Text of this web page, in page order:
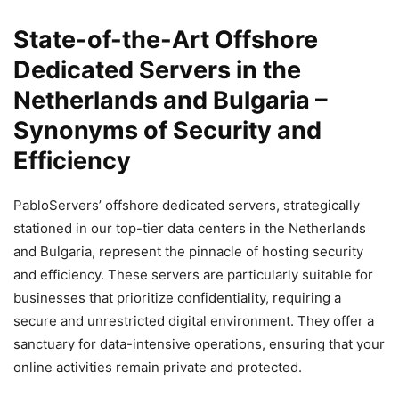
State-of-the-Art Offshore
Dedicated Servers in the
Netherlands and Bulgaria –
Synonyms of Security and
Efficiency
PabloServers’ offshore dedicated servers, strategically
stationed in our top-tier data centers in the Netherlands
and Bulgaria, represent the pinnacle of hosting security
and efficiency. These servers are particularly suitable for
businesses that prioritize confidentiality, requiring a
secure and unrestricted digital environment. They offer a
sanctuary for data-intensive operations, ensuring that your
online activities remain private and protected.